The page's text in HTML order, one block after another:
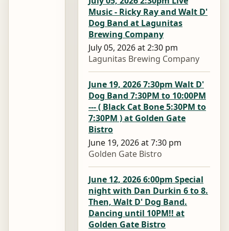
Music - Ricky Ray and Walt D'
Dog Band at Lagunitas
Brewing Company
July 05, 2026 at 2:30 pm
Lagunitas Brewing Company
June 19, 2026 7:30pm Walt D'
Dog Band 7:30PM to 10:00PM
--- ( Black Cat Bone 5:30PM to
7:30PM ) at Golden Gate
Bistro
June 19, 2026 at 7:30 pm
Golden Gate Bistro
June 12, 2026 6:00pm Special
night with Dan Durkin 6 to 8.
Then, Walt D' Dog Band.
Dancing until 10PM!! at
Golden Gate Bistro